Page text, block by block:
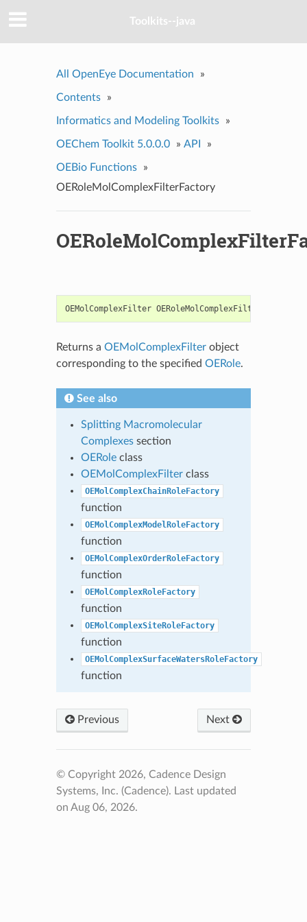
Toolkits--java
All OpenEye Documentation »
Contents »
Informatics and Modeling Toolkits »
OEChem Toolkit 5.0.0.0 » API »
OEBio Functions
»
OERoleMolComplexFilterFactory
OEMolComplexFilter OERoleMolComplexFilterFactory
Returns a OEMolComplexFilterobject
corresponding to the specified OERole.
See also
Splitting Macromolecular
Complexessection
OERoleclass
OEMolComplexFilterclass
OEMolComplexChainRoleFactory
function
OEMolComplexModelRoleFactory
function
OEMolComplexOrderRoleFactory
function
OEMolComplexRoleFactory
function
OEMolComplexSiteRoleFactory
function
OEMolComplexSurfaceWatersRoleFactory
function
Previous Next
© Copyright 2026, Cadence Design
Systems, Inc. (Cadence). Last updated
on Aug 06, 2026.